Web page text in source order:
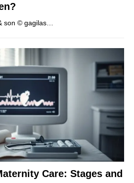
son © gagilas…
Care: Stages and